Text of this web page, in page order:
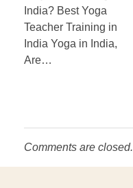
India? Best Yoga
Teacher Training in
India Yoga in India,
Are…
Comments are closed.